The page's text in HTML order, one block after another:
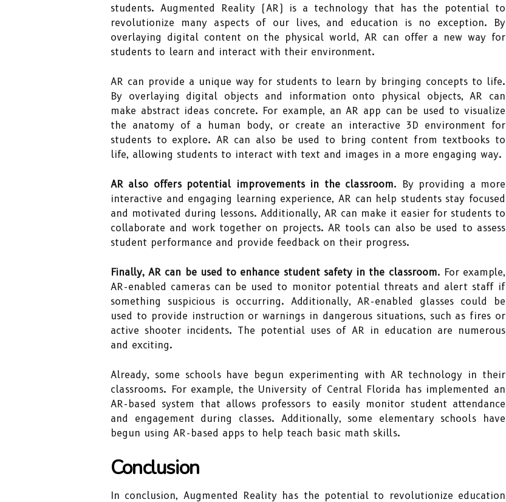
students. Augmented Reality (AR) is a technology that has the potential to
revolutionize many aspects of our lives, and education is no exception. By
overlaying digital content on the physical world, AR can offer a new way for
students to learn and interact with their environment.
AR can provide a unique way for students to learn by bringing concepts to life.
By overlaying digital objects and information onto physical objects, AR can
make abstract ideas concrete. For example, an AR app can be used to visualize
the anatomy of a human body, or create an interactive 3D environment for
students to explore. AR can also be used to bring content from textbooks to
life, allowing students to interact with text and images in a more engaging way.
AR also offers potential improvements in the classroom. By providing a more
interactive and engaging learning experience, AR can help students stay focused
and motivated during lessons. Additionally, AR can make it easier for students to
collaborate and work together on projects. AR tools can also be used to assess
student performance and provide feedback on their progress.
Finally, AR can be used to enhance student safety in the classroom. For example,
AR-enabled cameras can be used to monitor potential threats and alert staff if
something suspicious is occurring. Additionally, AR-enabled glasses could be
used to provide instruction or warnings in dangerous situations, such as fires or
active shooter incidents. The potential uses of AR in education are numerous
and exciting.
Already, some schools have begun experimenting with AR technology in their
classrooms. For example, the University of Central Florida has implemented an
AR-based system that allows professors to easily monitor student attendance
and engagement during classes. Additionally, some elementary schools have
begun using AR-based apps to help teach basic math skills.
Conclusion
In conclusion, Augmented Reality has the potential to revolutionize education